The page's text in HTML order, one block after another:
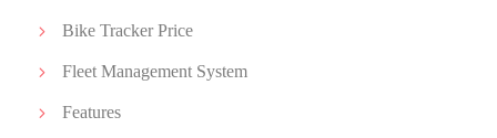
Bike Tracker Price
Fleet Management System
Features